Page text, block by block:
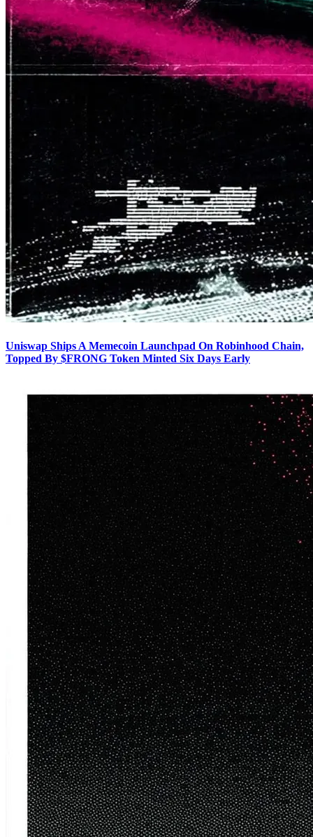
Uniswap Ships A Memecoin Launchpad On Robinhood Chain,
Topped By $FRONG Token Minted Six Days Early